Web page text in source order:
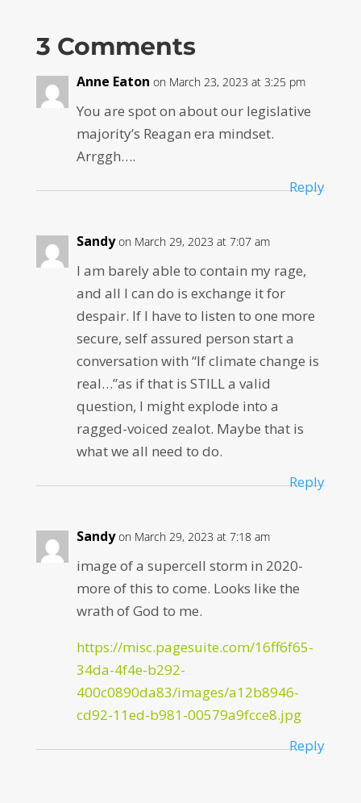
3 Comments
Anne Eaton on March 23, 2023 at 3:25 pm
You are spot on about our legislative
majority’s Reagan era mindset.
Arrggh….
Reply
Sandy on March 29, 2023 at 7:07 am
I am barely able to contain my rage,
and all I can do is exchange it for
despair. If I have to listen to one more
secure, self assured person start a
conversation with “If climate change is
real…”as if that is STILL a valid
question, I might explode into a
ragged-voiced zealot. Maybe that is
what we all need to do.
Reply
Sandy on March 29, 2023 at 7:18 am
image of a supercell storm in 2020-
more of this to come. Looks like the
wrath of God to me.
https://misc.pagesuite.com/16ff6f65-
34da-4f4e-b292-
400c0890da83/images/a12b8946-
cd92-11ed-b981-00579a9fcce8.jpg
Reply